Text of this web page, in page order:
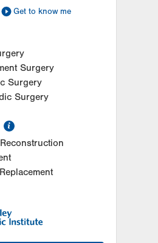
Get to know me
Surgery
Surgery
Surgery